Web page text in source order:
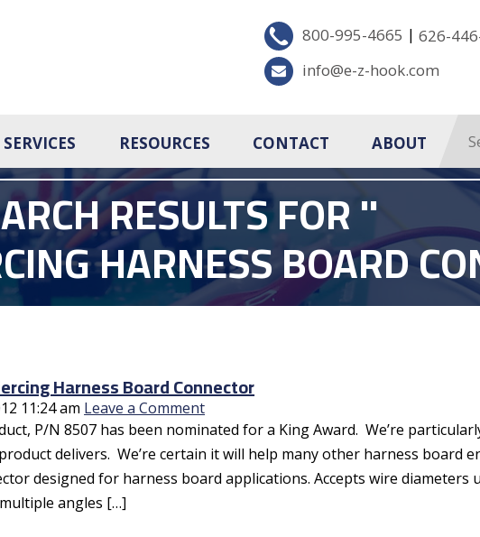
800-995-4665 | 626-
info@e-z-hook.com
SERVICES RESOURCES CONTACT ABOUT
RESULTS FOR ''
HARNESS BOARD
Harness Board Connector
11:24 am Leave a Comment
P/N 8507 has been nominated for a King Award. We’re
delivers. We’re certain it will help many other harness board
designed for harness board applications. Accepts wire diameters
angles […]